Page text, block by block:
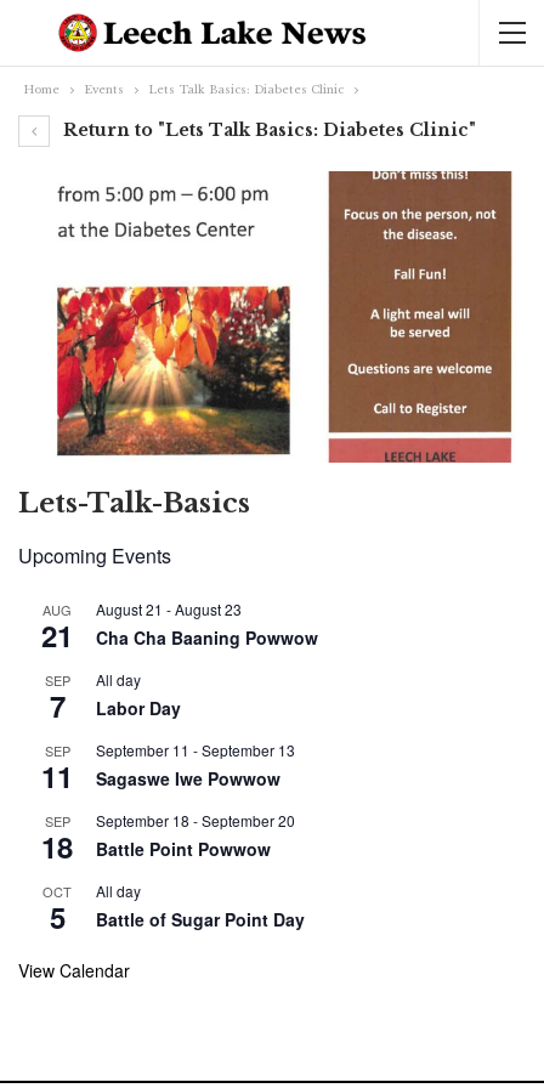
Home Events Lets Talk Basics: Diabetes Clinic
Return to "Lets Talk Basics: Diabetes Clinic"
Lets-Talk-Basics
Upcoming Events
AUG
21
August 21 -August 23
Cha Cha Baaning Powwow
SEP
7
All day
Labor Day
SEP
11
September 11 -September 13
Sagaswe Iwe Powwow
SEP
18
September 18 -September 20
Battle Point Powwow
OCT
5
All day
Battle of Sugar Point Day
View Calendar